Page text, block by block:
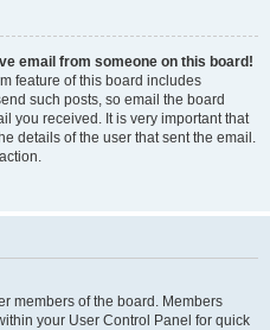
email from someone on this board!
feature of this board includes
such posts, so email the board
you received. It is very important that
details of the user that sent the email.
members of the board. Members
your User Control Panel for quick